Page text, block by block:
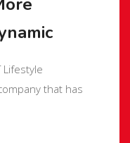
Lifestyle
that has